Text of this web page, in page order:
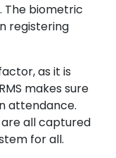
The biometric
registering
as it is
makes sure
attendance.
all captured
for all.